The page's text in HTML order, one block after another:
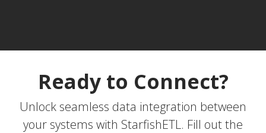
Ready to Connect?
Unlock seamless data integration between
your systems with StarfishETL. Fill out the